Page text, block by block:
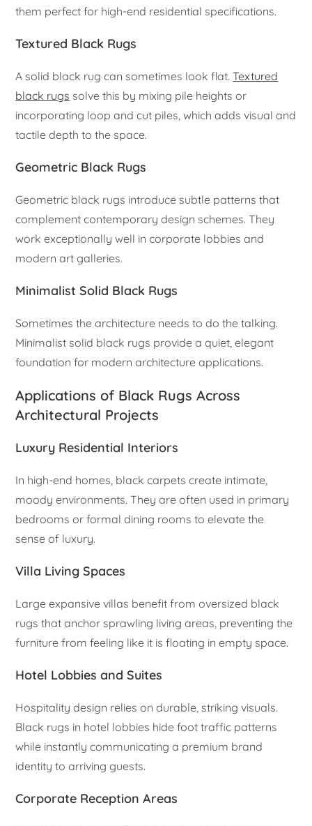
them perfect for high-end residential specifications.
Textured Black Rugs
A solid black rug can sometimes look flat.Textured
black rugs solve this by mixing pile heights or
incorporating loop and cut piles, which adds visual and
tactile depth to the space.
Geometric Black Rugs
Geometric black rugs introduce subtle patterns that
complement contemporary design schemes. They
work exceptionally well in corporate lobbies and
modern art galleries.
Minimalist Solid Black Rugs
Sometimes the architecture needs to do the talking.
Minimalist solid black rugs provide a quiet, elegant
foundation for modern architecture applications.
Applications of Black Rugs Across
Architectural Projects
Luxury Residential Interiors
In high-end homes, black carpets create intimate,
moody environments. They are often used in primary
bedrooms or formal dining rooms to elevate the
sense of luxury.
Villa Living Spaces
Large expansive villas benefit from oversized black
rugs that anchor sprawling living areas, preventing the
furniture from feeling like it is floating in empty space.
Hotel Lobbies and Suites
Hospitality design relies on durable, striking visuals.
Black rugs in hotel lobbies hide foot traffic patterns
while instantly communicating a premium brand
identity to arriving guests.
Corporate Reception Areas